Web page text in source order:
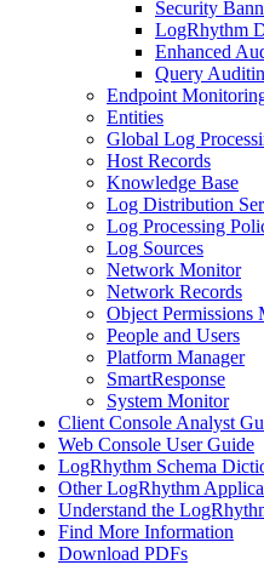
Security
LogRhythm
Enhanced
Query
Endpoint
Entities
Global Log
Host Records
Knowledge Base
Log Distribution
Log Processing
Log Sources
Network Monitor
Network Records
Object Permissions
People and Users
Platform Manager
SmartResponse
System Monitor
Client Console Analyst
Web Console User Guide
LogRhythm Schema
Other LogRhythm
Understand the
Find More Information
Download PDFs